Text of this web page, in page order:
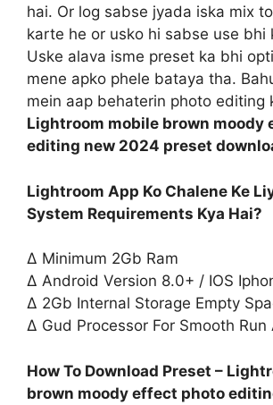
hai. Or log sabse jyada iska mix
karte he or usko hi sabse use bhi
Uske alava isme preset ka bhi
mene apko phele bataya tha.
mein aap behaterin photo editing
Lightroom mobile brown moody
editing new 2024 preset
Lightroom App Ko Chalene Ke
System Requirements Kya Hai?
∆ Minimum 2Gb Ram
∆ Android Version 8.0+ / IOS
∆ 2Gb Internal Storage Empty
∆ Gud Processor For Smooth Run
How To Download Preset –
brown moody effect photo